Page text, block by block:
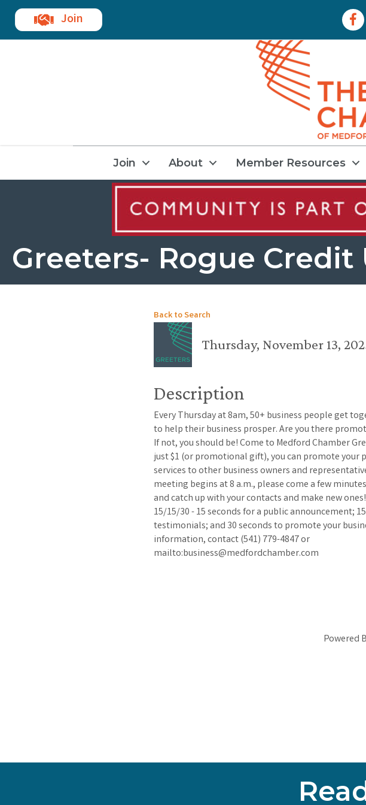
Join
Join About Member Resources
Greeters- Rogue Credit
Back to Search
Thursday, November 13,
Description
Every Thursday at 8am, 50+ business people get
to help their business prosper. Are you there
If not, you should be! Come to Medford Chamber
just $1 (or promotional gift), you can promote your
services to other business owners and
meeting begins at 8 a.m., please come a few
and catch up with your contacts and make new
15/15/30 - 15 seconds for a public announcement;
testimonials; and 30 seconds to promote your
information, contact (541) 779-4847 or
mailto:business@medfordchamber.com
Powered